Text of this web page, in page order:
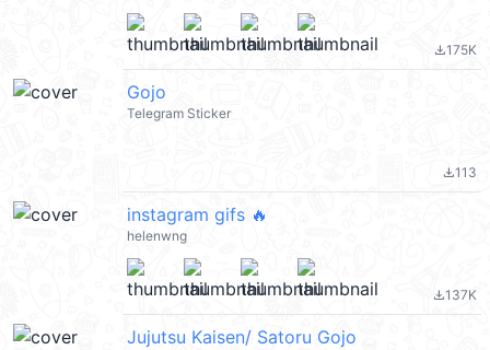
file_download175K
Gojo
Telegram Sticker
file_download113
instagram gifs 🔥
helenwng
file_download137K
Jujutsu Kaisen/ Satoru Gojo